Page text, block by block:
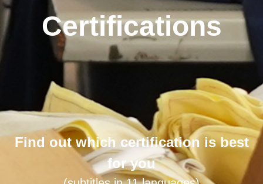
Certifications
Find out which certification is best
for you